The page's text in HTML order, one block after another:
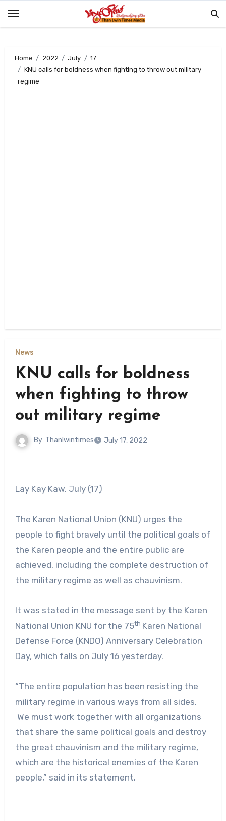
Home 2022 July
17
KNU calls for boldness when fighting to throw out military
regime
News
KNU calls for boldness
when fighting to throw
out military regime
By Thanlwintimes July 17, 2022
Lay Kay Kaw, July (17)
The Karen National Union (KNU) urges the
people to fight bravely until the political goals of
the Karen people and the entire public are
achieved, including the complete destruction of
the military regime as well as chauvinism.
It was stated in the message sent by the Karen
National Union KNU for the 75th Karen National
Defense Force (KNDO) Anniversary Celebration
Day, which falls on July 16 yesterday.
“The entire population has been resisting the
military regime in various ways from all sides.
We must work together with all organizations
that share the same political goals and destroy
the great chauvinism and the military regime,
which are the historical enemies of the Karen
people,” said in its statement.